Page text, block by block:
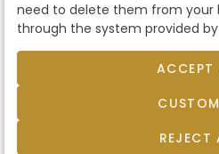
data protection policy by calling
to info@subastassegre.es
apply.
Subastas Segre- All
Developed by Labelgrup
need to delete them from your
through the system provided
ACCEPT
REJECT